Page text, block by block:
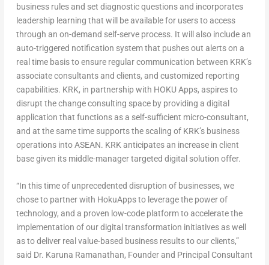
business rules and set diagnostic questions and incorporates
leadership learning that will be available for users to access
through an on-demand self-serve process. It will also include an
auto-triggered notification system that pushes out alerts on a
real time basis to ensure regular communication between KRK’s
associate consultants and clients, and customized reporting
capabilities. KRK, in partnership with HOKU Apps, aspires to
disrupt the change consulting space by providing a digital
application that functions as a self-sufficient micro-consultant,
and at the same time supports the scaling of KRK’s business
operations into ASEAN. KRK anticipates an increase in client
base given its middle-manager targeted digital solution offer.
“In this time of unprecedented disruption of businesses, we
chose to partner with HokuApps to leverage the power of
technology, and a proven low-code platform to accelerate the
implementation of our digital transformation initiatives as well
as to deliver real value-based business results to our clients,”
said Dr. Karuna Ramanathan, Founder and Principal Consultant